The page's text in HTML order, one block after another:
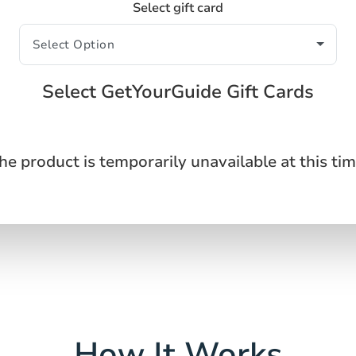
Select gift card
Select GetYourGuide Gift Cards
product is temporarily unavailable at this